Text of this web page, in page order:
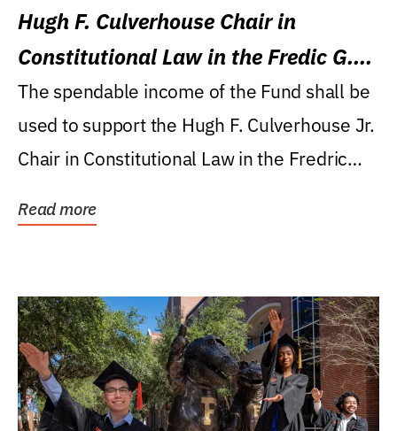
Hugh F. Culverhouse Chair in
Constitutional Law in the Fredic G.
Levin College of Law
The spendable income of the Fund shall be
used to support the Hugh F. Culverhouse Jr.
Chair in Constitutional Law in the Fredric
Read more